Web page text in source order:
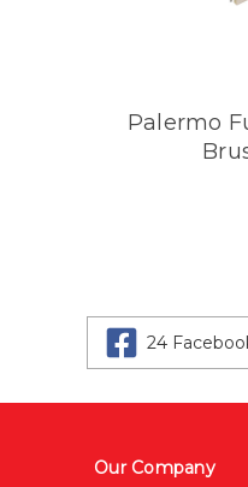
Palermo
24
Our Company